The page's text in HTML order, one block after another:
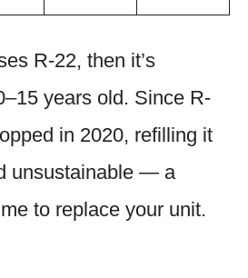
R-22, then it’s
years old. Since R-
in 2020, refilling it
unsustainable — a
to replace your unit.